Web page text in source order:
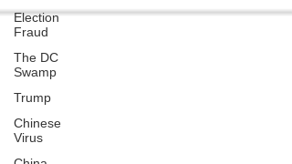
Election
Fraud
The DC
Swamp
Trump
Chinese
Virus